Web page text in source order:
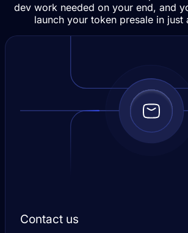
dev work needed on your end, and
launch your token presale in just
Contact us